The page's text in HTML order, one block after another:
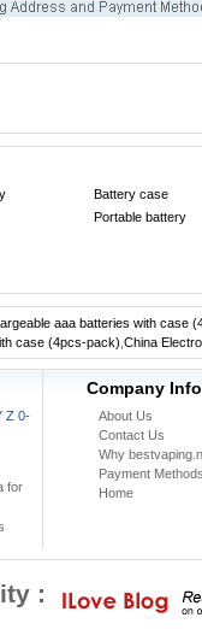
Battery case
Portable battery
aaa batteries with case
case (4pcs-pack) China
Z 0-
for
Company Info
About Us
Contact Us
Why
Payment
Home
: